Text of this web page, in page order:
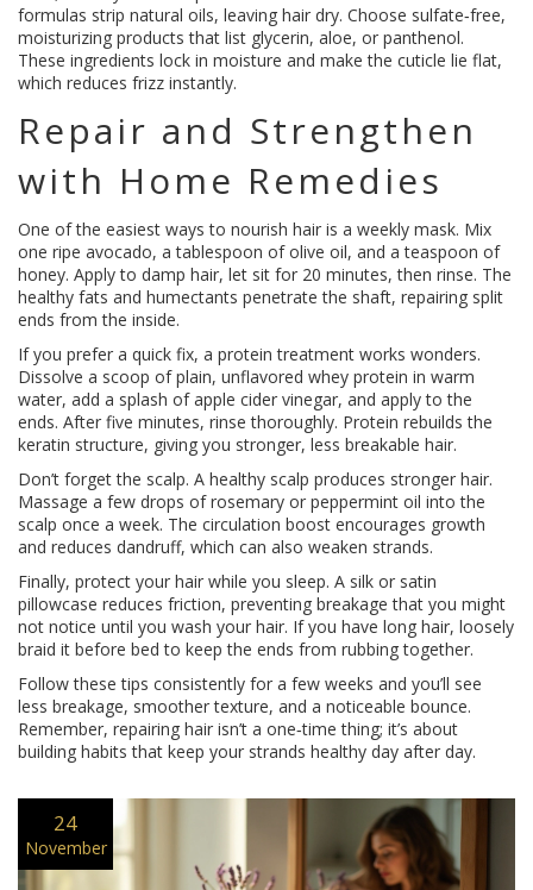
formulas strip natural oils, leaving hair dry. Choose sulfate‑free,
moisturizing products that list glycerin, aloe, or panthenol.
These ingredients lock in moisture and make the cuticle lie flat,
which reduces frizz instantly.
Repair and Strengthen
with Home Remedies
One of the easiest ways to nourish hair is a weekly mask. Mix
one ripe avocado, a tablespoon of olive oil, and a teaspoon of
honey. Apply to damp hair, let sit for 20 minutes, then rinse. The
healthy fats and humectants penetrate the shaft, repairing split
ends from the inside.
If you prefer a quick fix, a protein treatment works wonders.
Dissolve a scoop of plain, unflavored whey protein in warm
water, add a splash of apple cider vinegar, and apply to the
ends. After five minutes, rinse thoroughly. Protein rebuilds the
keratin structure, giving you stronger, less breakable hair.
Don’t forget the scalp. A healthy scalp produces stronger hair.
Massage a few drops of rosemary or peppermint oil into the
scalp once a week. The circulation boost encourages growth
and reduces dandruff, which can also weaken strands.
Finally, protect your hair while you sleep. A silk or satin
pillowcase reduces friction, preventing breakage that you might
not notice until you wash your hair. If you have long hair, loosely
braid it before bed to keep the ends from rubbing together.
Follow these tips consistently for a few weeks and you’ll see
less breakage, smoother texture, and a noticeable bounce.
Remember, repairing hair isn’t a one‑time thing; it’s about
building habits that keep your strands healthy day after day.
24
November